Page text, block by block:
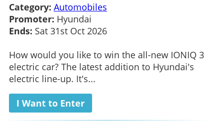
Category: Automobiles
Promoter: Hyundai
Ends: Sat 31st Oct 2026
How would you like to win the all-new IONIQ 3
electric car? The latest addition to Hyundai's
electric line-up. It's...
I Want to Enter